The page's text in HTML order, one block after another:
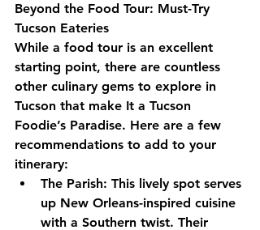
Beyond the Food Tour: Must-Try
Tucson Eateries
While a food tour is an excellent
starting point, there are countless
other culinary gems to explore in
Tucson that make It a Tucson
Foodie’s Paradise. Here are a few
recommendations to add to your
itinerary:
The Parish: This lively spot serves
up New Orleans-inspired cuisine
with a Southern twist. Their